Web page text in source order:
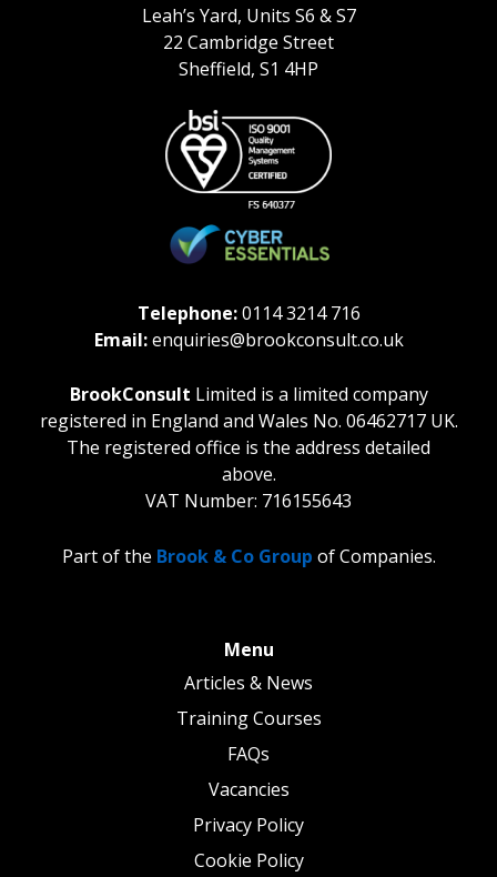
Leah’s Yard, Units S6 & S7
22 Cambridge Street
Sheffield, S1 4HP
Telephone:0114 3214 716
Email:enquiries@brookconsult.co.uk
BrookConsult Limited is a limited company
registered in England and Wales No. 06462717 UK.
The registered office is the address detailed
above.
VAT Number: 716155643
Part of the Brook & Co Group of Companies.
Menu
Articles & News
Training Courses
FAQs
Vacancies
Privacy Policy
Cookie Policy